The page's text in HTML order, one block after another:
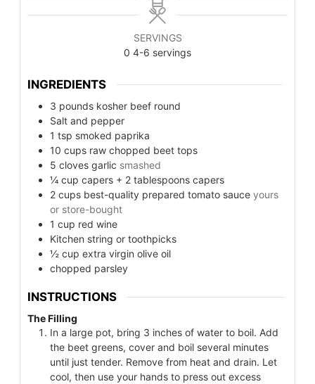
SERVINGS
0 4-6 servings
INGREDIENTS
3 pounds kosher beef round
Salt and pepper
1 tsp smoked paprika
10 cups raw chopped beet tops
5 cloves garlic smashed
¼ cup capers + 2 tablespoons capers
2 cups best-quality prepared tomato sauce yours
or store-bought
1 cup red wine
Kitchen string or toothpicks
½ cup extra virgin olive oil
chopped parsley
INSTRUCTIONS
The Filling
In a large pot, bring 3 inches of water to boil. Add
the beet greens, cover and boil several minutes
until just tender. Remove from heat and drain. Let
cool, then use your hands to press out excess